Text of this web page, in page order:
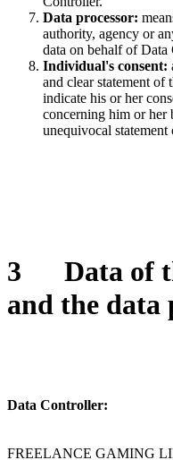
Data processor:
authority, agency or
data on behalf of Data
Individual's consent:
and clear statement
indicate his or her
concerning him or her
unequivocal
3 Data of
and the data
Data Controller:
FREELANCE GAMING